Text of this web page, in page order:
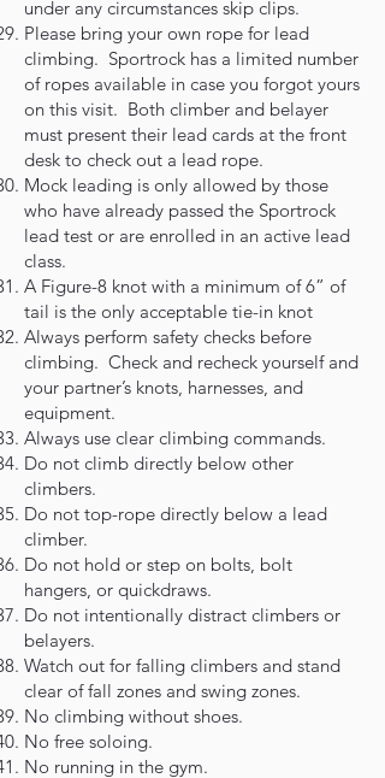
under any circumstances skip clips.
Please bring your own rope for lead
climbing. Sportrock has a limited number
of ropes available in case you forgot yours
on this visit. Both climber and belayer
must present their lead cards at the front
desk to check out a lead rope.
Mock leading is only allowed by those
who have already passed the Sportrock
lead test or are enrolled in an active lead
class.
A Figure-8 knot with a minimum of 6” of
tail is the only acceptable tie-in knot
Always perform safety checks before
climbing. Check and recheck yourself and
your partner’s knots, harnesses, and
equipment.
Always use clear climbing commands.
Do not climb directly below other
climbers.
Do not top-rope directly below a lead
climber.
Do not hold or step on bolts, bolt
hangers, or quickdraws.
Do not intentionally distract climbers or
belayers.
Watch out for falling climbers and stand
clear of fall zones and swing zones.
No climbing without shoes.
No free soloing.
No running in the gym.